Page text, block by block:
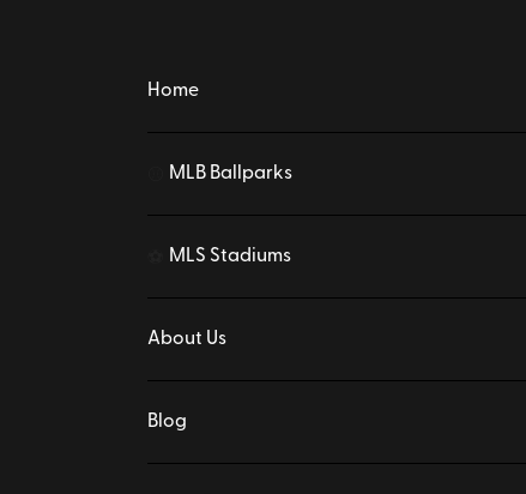
Home
MLB Ballparks
MLS Stadiums
About Us
Blog